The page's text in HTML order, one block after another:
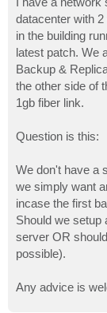
datacenter with
in the building
latest patch. We
Backup &
the other side of
1gb fiber link.
Question is this:
We don't have a
we simply want
incase the first
Should we setup
server OR
possible).
Any advice is